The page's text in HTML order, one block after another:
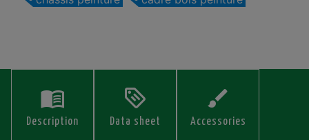
Description Data sheet Accessories